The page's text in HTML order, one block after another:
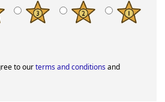
to ourterms and conditionsand